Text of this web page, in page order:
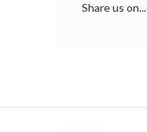
Share us on...